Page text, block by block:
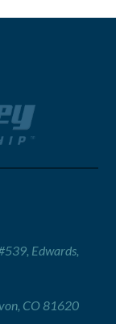
Edwards,
CO 81620